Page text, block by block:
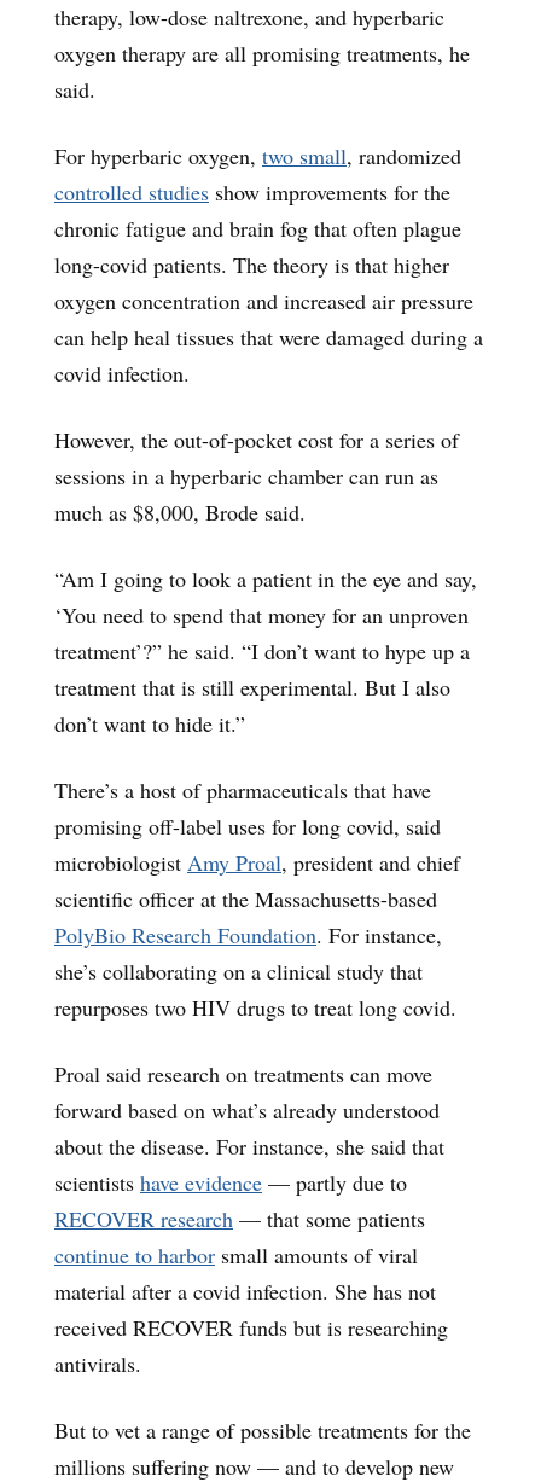
therapy, low-dose naltrexone, and hyperbaric
oxygen therapy are all promising treatments, he
said.
For hyperbaric oxygen, two small, randomized
controlled studies show improvements for the
chronic fatigue and brain fog that often plague
long-covid patients. The theory is that higher
oxygen concentration and increased air pressure
can help heal tissues that were damaged during a
covid infection.
However, the out-of-pocket cost for a series of
sessions in a hyperbaric chamber can run as
much as $8,000, Brode said.
“Am I going to look a patient in the eye and say,
‘You need to spend that money for an unproven
treatment’?” he said. “I don’t want to hype up a
treatment that is still experimental. But I also
don’t want to hide it.”
There’s a host of pharmaceuticals that have
promising off-label uses for long covid, said
microbiologist Amy Proal, president and chief
scientific officer at the Massachusetts-based
PolyBio Research Foundation. For instance,
she’s collaborating on a clinical study that
repurposes two HIV drugs to treat long covid.
Proal said research on treatments can move
forward based on what’s already understood
about the disease. For instance, she said that
scientists have evidence — partly due to
RECOVER research — that some patients
continue to harbor small amounts of viral
material after a covid infection. She has not
received RECOVER funds but is researching
antivirals.
But to vet a range of possible treatments for the
millions suffering now — and to develop new